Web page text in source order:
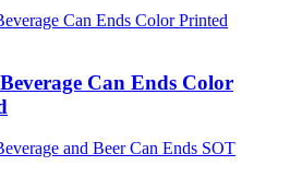
Can Ends Color